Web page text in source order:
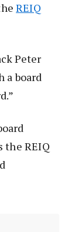
REIQ
Peter
a board
the REIQ